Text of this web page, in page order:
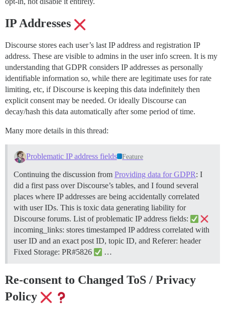
IP Addresses
Discourse stores each user’s last IP address and registration IP
address. These are visible to admins in the user info screen. It is my
understanding that GDPR considers IP addresses as personally
identifiable information so, while there are legitimate uses for rate
limiting, etc, if Discourse is keeping this data indefinitely then
explicit consent may be needed. Or ideally Discourse can
decay/hash this data automatically after some period of time.
Many more details in this thread:
Problematic IP address fields Feature
Continuing the discussion from Providing data for GDPR: I
did a first pass over Discourse’s tables, and I found several
places where IP addresses are being accidentally correlated
with user IDs. This is toxic data generating liability for
Discourse forums. List of problematic IP address fields:
incoming_links: stores timestamped IP address correlated with
user ID and an exact post ID, topic ID, and Referer: header
Fixed Storage: PR#5826
…
Re-consent to Changed ToS / Privacy
Policy